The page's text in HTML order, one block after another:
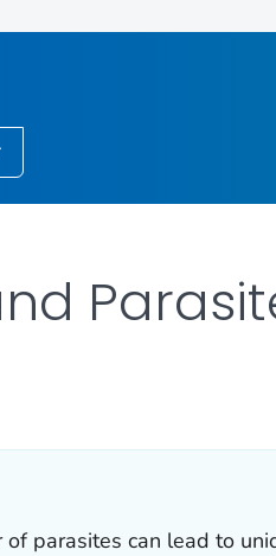
DETAILS.
parasites can lead to